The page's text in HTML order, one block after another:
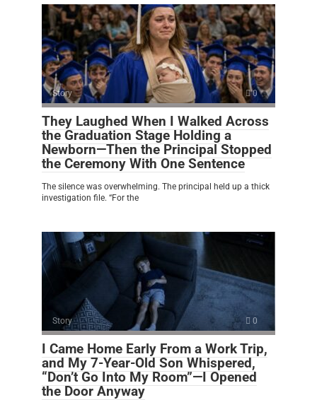
Story 0
They Laughed When I Walked Across
the Graduation Stage Holding a
Newborn—Then the Principal Stopped
the Ceremony With One Sentence
The silence was overwhelming. The principal held up a thick
investigation file. “For the
Story 0
I Came Home Early From a Work Trip,
and My 7-Year-Old Son Whispered,
“Don’t Go Into My Room”—I Opened
the Door Anyway